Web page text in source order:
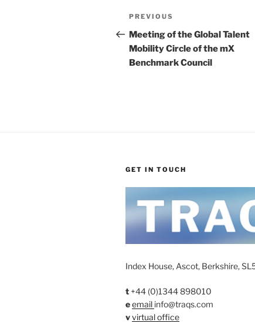
Post
navigation
Previous
Post
PREVIOUS
Meeting of the Global Talent
Mobility Circle of the mX
Benchmark Council
GET IN TOUCH
Index House, Ascot, Berkshire,
t +44 (0)1344 898010
eemail info@traqs.com
vvirtual office